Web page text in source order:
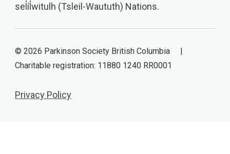
sel̓íl̓witulh (Tsleil-Waututh) Nations.
© 2026 Parkinson Society British Columbia |
Charitable registration: 11880 1240 RR0001
Privacy Policy